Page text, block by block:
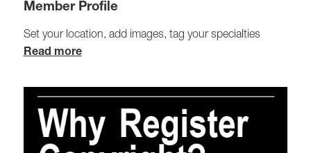
Member Profile
Set your location, add images, tag your specialties
Read more